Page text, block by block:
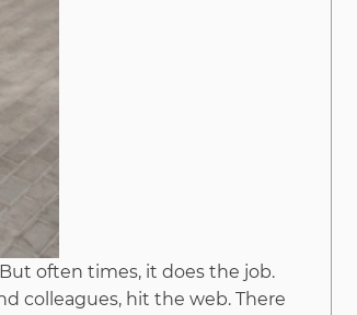
often times, it does the job.
colleagues, hit the web. There